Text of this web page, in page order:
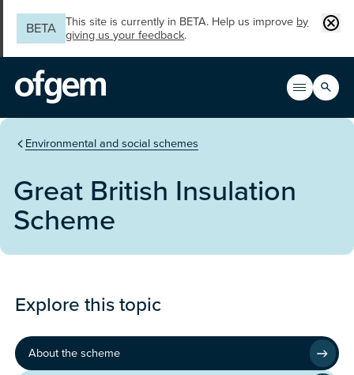
BETA
This site is currently in BETA. Help us improve by
giving us your feedback.
Open
Main
Search
You are in the section
Environmental and social schemes
Great British Insulation
Scheme
Explore this topic
About the scheme